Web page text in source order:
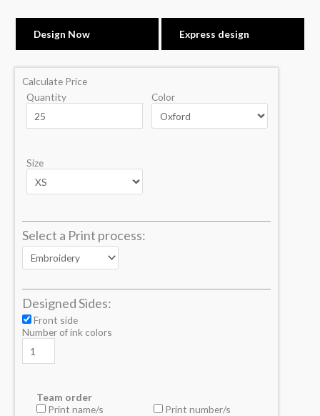
Design Now Express design
Calculate Price
Quantity
Color
Size
Select a Print process:
Designed Sides:
Front side
Number of ink colors
Team order
Print name/s
Print number/s